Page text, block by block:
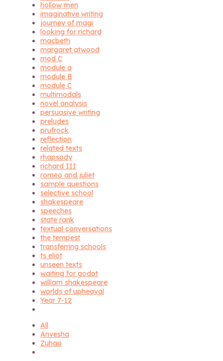
hollow men
imaginative writing
journey of magi
looking for richard
macbeth
margaret atwood
mod C
module a
module B
module C
multimodals
novel analysis
persuasive writing
preludes
prufrock
reflection
related texts
rhapsody
richard III
romeo and juliet
sample questions
selective school
shakespeare
speeches
state rank
textual conversations
the tempest
transferring schools
ts eliot
unseen texts
waiting for godot
william shakespeare
worlds of upheaval
Year 7-12
All
Anvesha
Zuhao